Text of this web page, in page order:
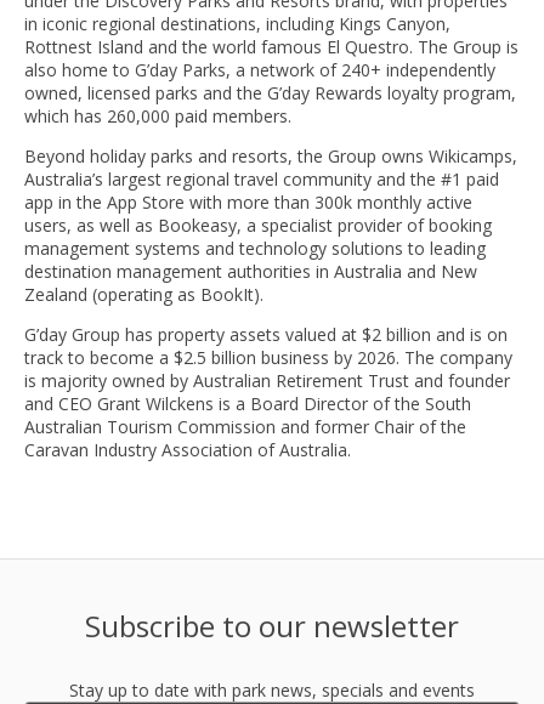
in iconic regional destinations, including Kings Canyon,
Rottnest Island and the world famous El Questro. The Group is
also home to G’day Parks, a network of 240+ independently
owned, licensed parks and the G’day Rewards loyalty program,
which has 260,000 paid members.
Beyond holiday parks and resorts, the Group owns Wikicamps,
Australia’s largest regional travel community and the #1 paid
app in the App Store with more than 300k monthly active
users, as well as Bookeasy, a specialist provider of booking
management systems and technology solutions to leading
destination management authorities in Australia and New
Zealand (operating as BookIt).
G’day Group has property assets valued at $2 billion and is on
track to become a $2.5 billion business by 2026. The company
is majority owned by Australian Retirement Trust and founder
and CEO Grant Wilckens is a Board Director of the South
Australian Tourism Commission and former Chair of the
Caravan Industry Association of Australia.
Subscribe to our newsletter
Stay up to date with park news, specials and events